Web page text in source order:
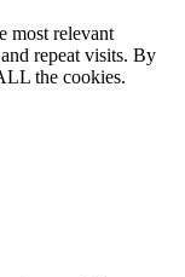
most relevant
repeat visits. By
the cookies.